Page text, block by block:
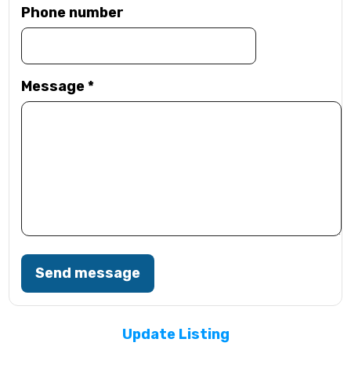
Phone number
Message*
Send message
Update Listing